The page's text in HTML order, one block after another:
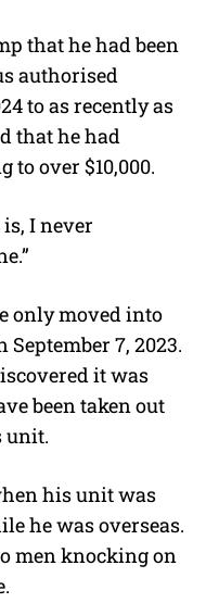
that he had been
authorised
to as recently as
that he had
over $10,000.
I never
only moved into
7, 2023.
it was
been taken out
unit.
his unit was
he was overseas.
men knocking on